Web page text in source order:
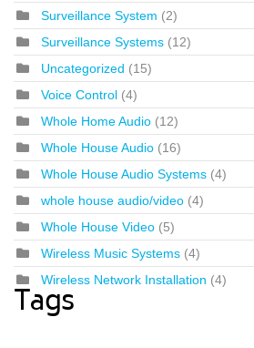
Surveillance System (2)
Surveillance Systems (12)
Uncategorized (15)
Voice Control (4)
Whole Home Audio (12)
Whole House Audio (16)
Whole House Audio Systems (4)
whole house audio/video (4)
Whole House Video (5)
Wireless Music Systems (4)
Wireless Network Installation (4)
Tags